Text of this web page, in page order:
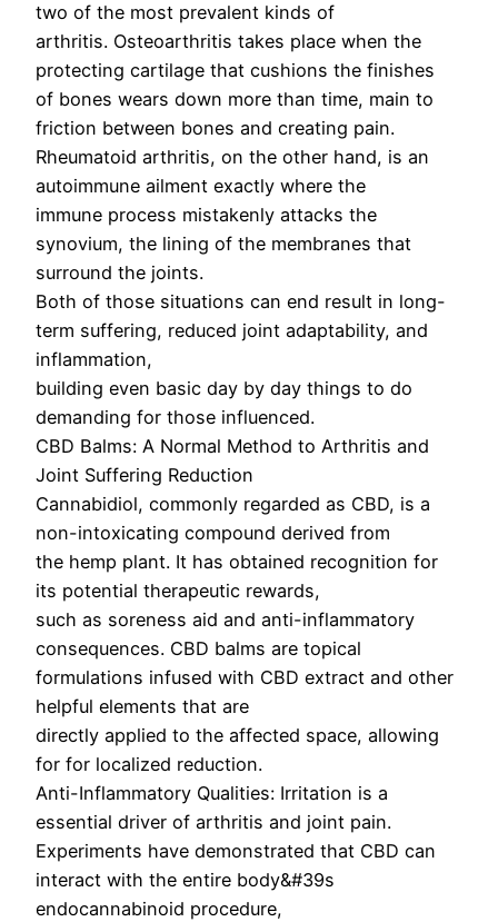
two of the most prevalent kinds of
arthritis. Osteoarthritis takes place when the
protecting cartilage that cushions the finishes
of bones wears down more than time, main to
friction between bones and creating pain.
Rheumatoid arthritis, on the other hand, is an
autoimmune ailment exactly where the
immune process mistakenly attacks the
synovium, the lining of the membranes that
surround the joints.
Both of those situations can end result in long-
term suffering, reduced joint adaptability, and
inflammation,
building even basic day by day things to do
demanding for those influenced.
CBD Balms: A Normal Method to Arthritis and
Joint Suffering Reduction
Cannabidiol, commonly regarded as CBD, is a
non-intoxicating compound derived from
the hemp plant. It has obtained recognition for
its potential therapeutic rewards,
such as soreness aid and anti-inflammatory
consequences. CBD balms are topical
formulations infused with CBD extract and other
helpful elements that are
directly applied to the affected space, allowing
for for localized reduction.
Anti-Inflammatory Qualities: Irritation is a
essential driver of arthritis and joint pain.
Experiments have demonstrated that CBD can
interact with the entire body&#39s
endocannabinoid procedure,